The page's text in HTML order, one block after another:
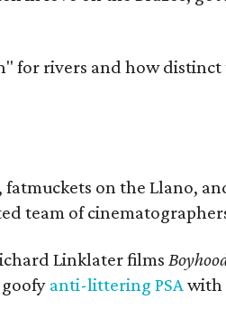
for rivers and how
on the Llano,
team of
Linklater films
anti-littering PSAwith